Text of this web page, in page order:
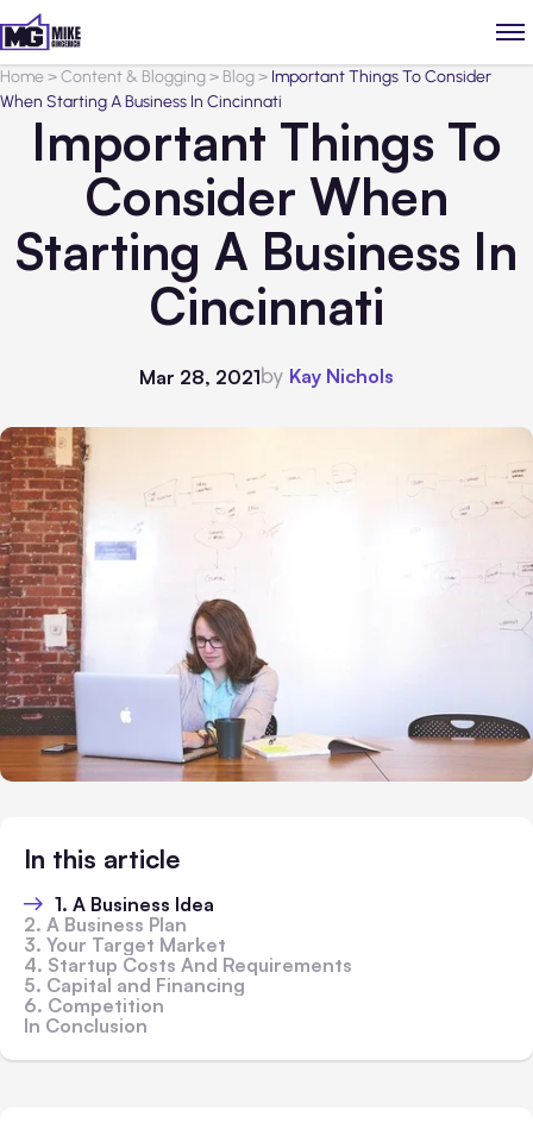
Home>Content & Blogging> Blog> Important Things To Consider
When Starting A Business In Cincinnati
Important Things To
Consider When
Starting A Business In
Cincinnati
Mar 28, 2021by Kay Nichols
In this article
1. A Business Idea
2. A Business Plan
3. Your Target Market
4. Startup Costs And Requirements
5. Capital and Financing
6. Competition
In Conclusion